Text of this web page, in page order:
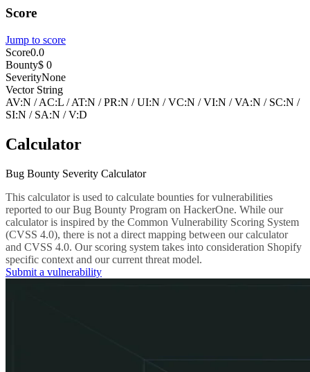
Score
Jump to score
Score0.0
Bounty$ 0
SeverityNone
Vector String
AV:N /AC:L /AT:N /PR:N /UI:N /VC:N /VI:N /VA:N / SC:N /
SI:N / SA:N /V:D
Calculator
Bug Bounty Severity Calculator
This calculator is used to calculate bounties for vulnerabilities
reported to our Bug Bounty Program on HackerOne. While our
calculator is inspired by the Common Vulnerability Scoring System
(CVSS 4.0), there is not a direct mapping between our calculator
and CVSS 4.0. Our scoring system takes into consideration Shopify
specific context and our current threat model.
Submit a vulnerability